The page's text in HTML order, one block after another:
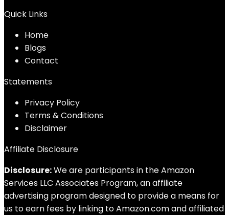
Quick Links
Home
Blogs
Contact
Statements
Privacy Policy
Terms & Conditions
Disclaimer
Affiliate Disclosure
Disclosure:We are participants in the Amazon
Services LLC Associates Program, an affiliate
advertising program designed to provide a means for
us to earn fees by linking to Amazon.com and affiliated